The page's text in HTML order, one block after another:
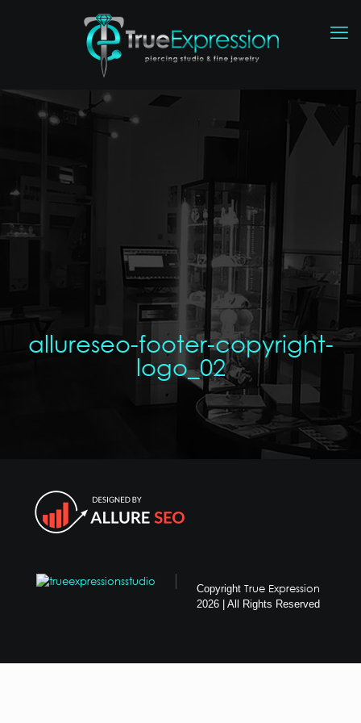
allureseo-footer-copyright-
logo_02
Copyright True Expression
2026 | All Rights Reserved